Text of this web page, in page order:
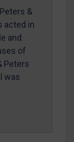
&
acted in
and
of
Peters
was